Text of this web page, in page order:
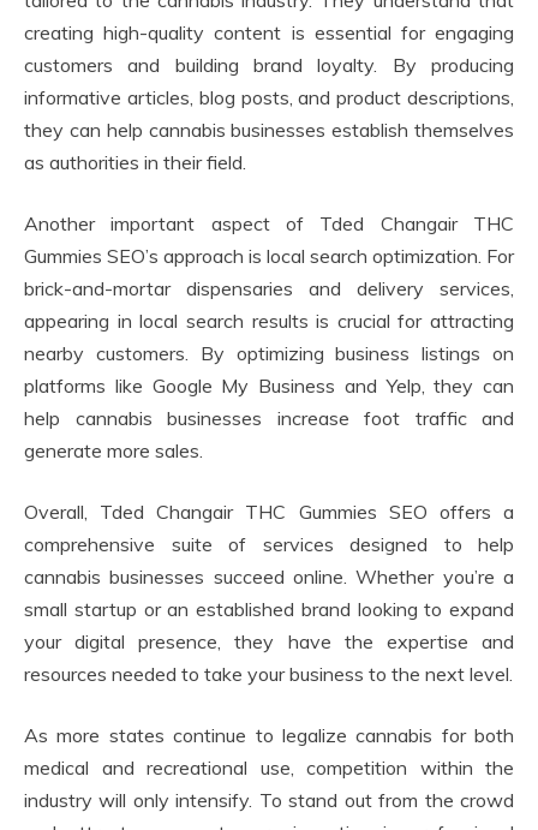
creating high-quality content is essential for engaging
customers and building brand loyalty. By producing
informative articles, blog posts, and product descriptions,
they can help cannabis businesses establish themselves
as authorities in their field.
Another important aspect of Tded Changair THC
Gummies SEO’s approach is local search optimization. For
brick-and-mortar dispensaries and delivery services,
appearing in local search results is crucial for attracting
nearby customers. By optimizing business listings on
platforms like Google My Business and Yelp, they can
help cannabis businesses increase foot traffic and
generate more sales.
Overall, Tded Changair THC Gummies SEO offers a
comprehensive suite of services designed to help
cannabis businesses succeed online. Whether you’re a
small startup or an established brand looking to expand
your digital presence, they have the expertise and
resources needed to take your business to the next level.
As more states continue to legalize cannabis for both
medical and recreational use, competition within the
industry will only intensify. To stand out from the crowd